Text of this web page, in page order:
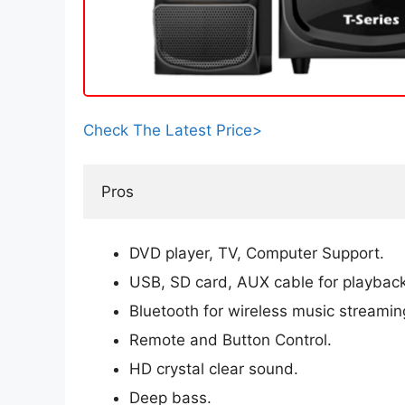
Check The Latest Price>
Pros
DVD player, TV, Computer Support.
USB, SD card, AUX cable for
Bluetooth for wireless music
Remote and Button Control.
HD crystal clear sound.
Deep bass.